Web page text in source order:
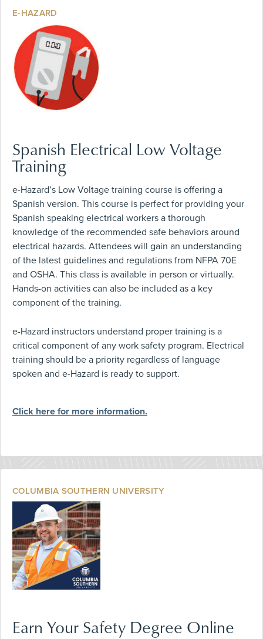
E-HAZARD
Spanish Electrical Low Voltage
Training
e-Hazard’s Low Voltage training course is offering a
Spanish version. This course is perfect for providing your
Spanish speaking electrical workers a thorough
knowledge of the recommended safe behaviors around
electrical hazards. Attendees will gain an understanding
of the latest guidelines and regulations from NFPA 70E
and OSHA. This class is available in person or virtually.
Hands-on activities can also be included as a key
component of the training.
e-Hazard instructors understand proper training is a
critical component of any work safety program. Electrical
training should be a priority regardless of language
spoken and e-Hazard is ready to support.
Click here for more information.
COLUMBIA SOUTHERN UNIVERSITY
Earn Your Safety Degree Online